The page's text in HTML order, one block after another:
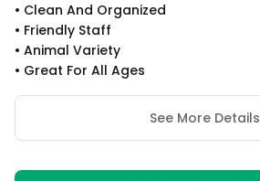
• Clean And Organized
• Friendly Staff
• Animal Variety
• Great For All Ages
See More Details